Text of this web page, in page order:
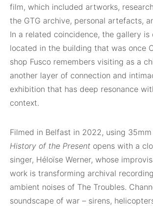
film, which included artworks,
the GTG archive, personal artefacts,
In a related coincidence, the gallery is
located in the building that was once
shop Fusco remembers visiting as a
another layer of connection and
exhibition that has deep resonance
context.
Filmed in Belfast in 2022, using
History of the Present opens with a
singer, Héloïse Werner, whose
work is transforming archival
ambient noises of The Troubles.
soundscape of war – sirens,